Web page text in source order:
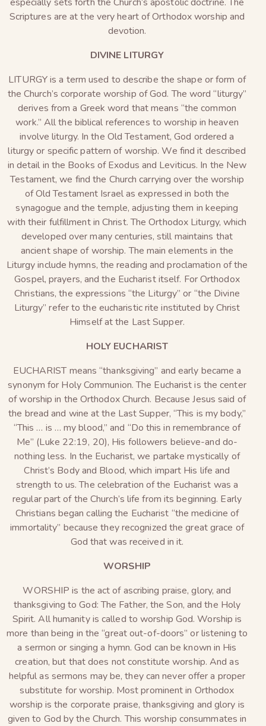
Scriptures are at the very heart of Orthodox worship and
devotion.
DIVINE LITURGY
LITURGY is a term used to describe the shape or form of
the Church’s corporate worship of God. The word “liturgy”
derives from a Greek word that means “the common
work.” All the biblical references to worship in heaven
involve liturgy. In the Old Testament, God ordered a
liturgy or specific pattern of worship. We find it described
in detail in the Books of Exodus and Leviticus. In the New
Testament, we find the Church carrying over the worship
of Old Testament Israel as expressed in both the
synagogue and the temple, adjusting them in keeping
with their fulfillment in Christ. The Orthodox Liturgy, which
developed over many centuries, still maintains that
ancient shape of worship. The main elements in the
Liturgy include hymns, the reading and proclamation of the
Gospel, prayers, and the Eucharist itself. For Orthodox
Christians, the expressions “the Liturgy” or “the Divine
Liturgy” refer to the eucharistic rite instituted by Christ
Himself at the Last Supper.
HOLY EUCHARIST
EUCHARIST means “thanksgiving” and early became a
synonym for Holy Communion. The Eucharist is the center
of worship in the Orthodox Church. Because Jesus said of
the bread and wine at the Last Supper, “This is my body,”
“This … is … my blood,” and “Do this in remembrance of
Me” (Luke 22:19, 20), His followers believe-and do-
nothing less. In the Eucharist, we partake mystically of
Christ’s Body and Blood, which impart His life and
strength to us. The celebration of the Eucharist was a
regular part of the Church’s life from its beginning. Early
Christians began calling the Eucharist “the medicine of
immortality” because they recognized the great grace of
God that was received in it.
WORSHIP
WORSHIP is the act of ascribing praise, glory, and
thanksgiving to God: The Father, the Son, and the Holy
Spirit. All humanity is called to worship God. Worship is
more than being in the “great out-of-doors” or listening to
a sermon or singing a hymn. God can be known in His
creation, but that does not constitute worship. And as
helpful as sermons may be, they can never offer a proper
substitute for worship. Most prominent in Orthodox
worship is the corporate praise, thanksgiving and glory is
given to God by the Church. This worship consummates in